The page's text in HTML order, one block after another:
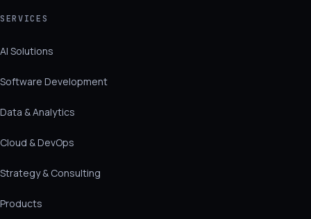
SERVICES
AI Solutions
Software Development
Data & Analytics
Cloud & DevOps
Strategy & Consulting
Products